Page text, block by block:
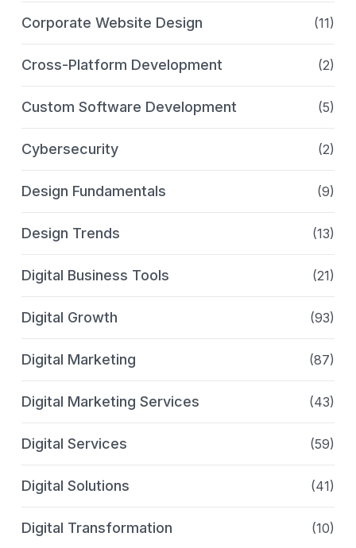
Corporate Website Design (11)
Cross-Platform Development (2)
Custom Software Development (5)
Cybersecurity (2)
Design Fundamentals (9)
Design Trends (13)
Digital Business Tools (21)
Digital Growth (93)
Digital Marketing (87)
Digital Marketing Services (43)
Digital Services (59)
Digital Solutions (41)
Digital Transformation (10)